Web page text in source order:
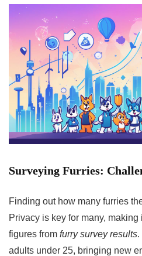
Surveying Furries:
Finding out how many furries
Privacy is key for many,
figures from furry survey results.
adults under 25, bringing new